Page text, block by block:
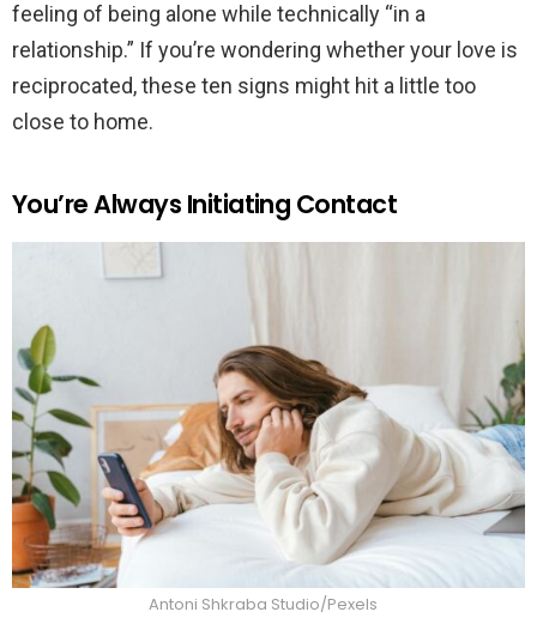
feeling of being alone while technically “in a
relationship.” If you’re wondering whether your love is
reciprocated, these ten signs might hit a little too
close to home.
You’re Always Initiating Contact
Antoni Shkraba Studio/Pexels